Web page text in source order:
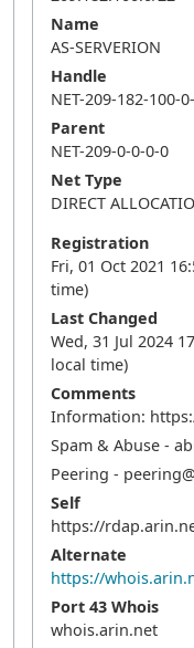
Name
AS-SERVERION
Handle
NET-209-182-100-
Parent
NET-209-0-0-0-0
Net Type
DIRECT
Registration
Fri, 01 Oct 2021
time)
Last Changed
Wed, 31 Jul 2024
local time)
Comments
Information:
Spam & Abuse -
Peering -
Self
https://
Alternate
https://
Port 43 Whois
whois.arin.net